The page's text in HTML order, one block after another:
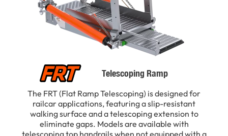
Telescoping Ramp
The FRT (Flat Ramp Telescoping) is designed for
railcar applications, featuring a slip-resistant
walking surface and a telescoping extension to
eliminate gaps. Models are available with